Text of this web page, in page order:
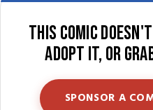
This comic
Adopt it, or
SPONSOR A